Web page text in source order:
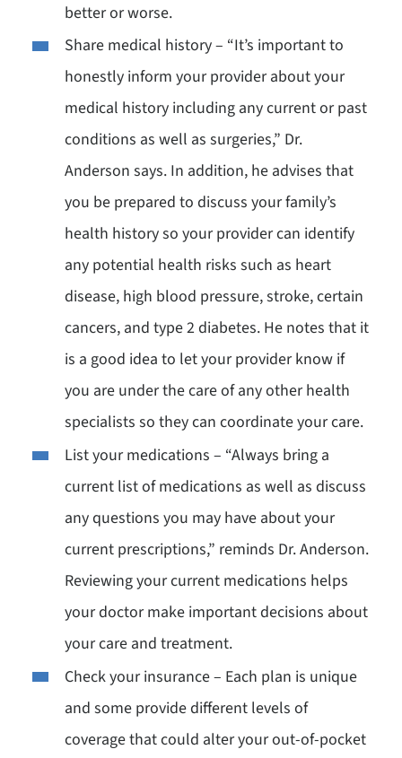
better or worse.
Share medical history – “It’s important to
honestly inform your provider about your
medical history including any current or past
conditions as well as surgeries,” Dr.
Anderson says. In addition, he advises that
you be prepared to discuss your family’s
health history so your provider can identify
any potential health risks such as heart
disease, high blood pressure, stroke, certain
cancers, and type 2 diabetes. He notes that it
is a good idea to let your provider know if
you are under the care of any other health
specialists so they can coordinate your care.
List your medications – “Always bring a
current list of medications as well as discuss
any questions you may have about your
current prescriptions,” reminds Dr. Anderson.
Reviewing your current medications helps
your doctor make important decisions about
your care and treatment.
Check your insurance – Each plan is unique
and some provide different levels of
coverage that could alter your out-of-pocket